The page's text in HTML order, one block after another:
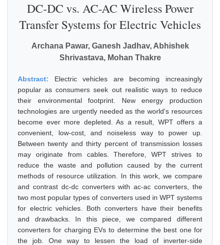
DC-DC vs. AC-AC Wireless Power
Transfer Systems for Electric Vehicles
Archana Pawar, Ganesh Jadhav, Abhishek
Shrivastava, Mohan Thakre
Abstract: Electric vehicles are becoming increasingly
popular as consumers seek out realistic ways to reduce
their environmental footprint. New energy production
technologies are urgently needed as the world's resources
become ever more depleted. As a result, WPT offers a
convenient, low-cost, and noiseless way to power up.
Between twenty and thirty percent of transmission losses
may originate from cables. Therefore, WPT strives to
reduce the waste and pollution caused by the current
methods of resource utilization. In this work, we compare
and contrast dc-dc converters with ac-ac converters, the
two most popular types of converters used in WPT systems
for electric vehicles. Both converters have their benefits
and drawbacks. In this piece, we compared different
converters for charging EVs to determine the best one for
the job. One way to lessen the load of inverter-side